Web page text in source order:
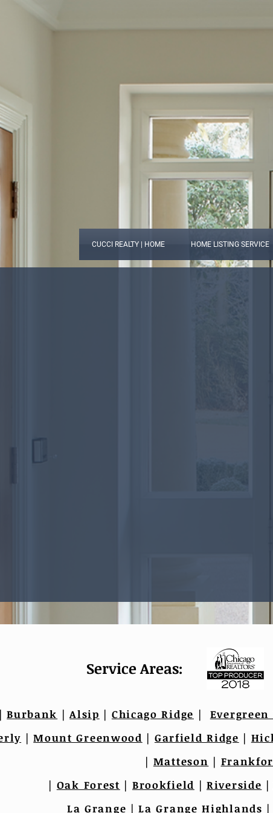
CUCCI REALTY | HOME HOME LISTING SERVICE
Service Areas:
Burbank |Alsip | Chicago Ridge | Evergreen
|Mount Greenwood | Garfield Ridge |
| Matteson |
| Oak Forest | Brookfield |Riverside
La Grange |La Grange Highlands |